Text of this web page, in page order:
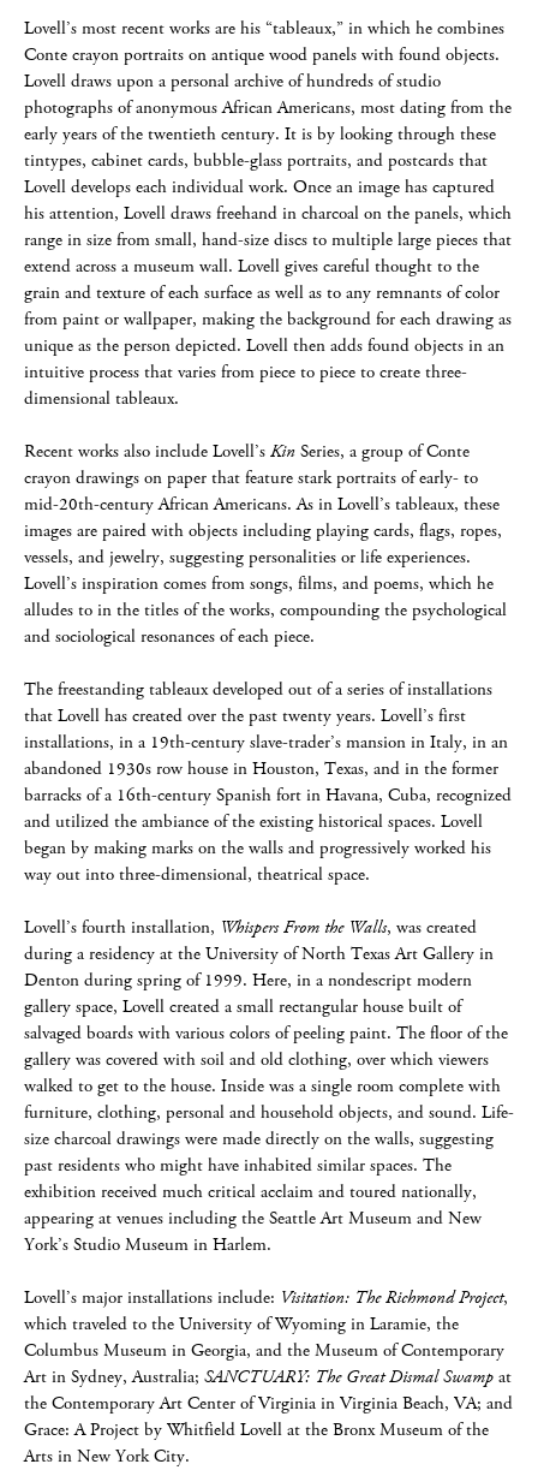
Lovell’s most recent works are his “tableaux,” in which he combines
Conte crayon portraits on antique wood panels with found objects.
Lovell draws upon a personal archive of hundreds of studio
photographs of anonymous African Americans, most dating from the
early years of the twentieth century. It is by looking through these
tintypes, cabinet cards, bubble-glass portraits, and postcards that
Lovell develops each individual work. Once an image has captured
his attention, Lovell draws freehand in charcoal on the panels, which
range in size from small, hand-size discs to multiple large pieces that
extend across a museum wall. Lovell gives careful thought to the
grain and texture of each surface as well as to any remnants of color
from paint or wallpaper, making the background for each drawing as
unique as the person depicted. Lovell then adds found objects in an
intuitive process that varies from piece to piece to create three-
dimensional tableaux.
Recent works also include Lovell’s Kin Series, a group of Conte
crayon drawings on paper that feature stark portraits of early- to
mid-20th-century African Americans. As in Lovell’s tableaux, these
images are paired with objects including playing cards, flags, ropes,
vessels, and jewelry, suggesting personalities or life experiences.
Lovell’s inspiration comes from songs, films, and poems, which he
alludes to in the titles of the works, compounding the psychological
and sociological resonances of each piece.
The freestanding tableaux developed out of a series of installations
that Lovell has created over the past twenty years. Lovell’s first
installations, in a 19th-century slave-trader’s mansion in Italy, in an
abandoned 1930s row house in Houston, Texas, and in the former
barracks of a 16th-century Spanish fort in Havana, Cuba, recognized
and utilized the ambiance of the existing historical spaces. Lovell
began by making marks on the walls and progressively worked his
way out into three-dimensional, theatrical space.
Lovell’s fourth installation, Whispers From the Walls, was created
during a residency at the University of North Texas Art Gallery in
Denton during spring of 1999. Here, in a nondescript modern
gallery space, Lovell created a small rectangular house built of
salvaged boards with various colors of peeling paint. The floor of the
gallery was covered with soil and old clothing, over which viewers
walked to get to the house. Inside was a single room complete with
furniture, clothing, personal and household objects, and sound. Life-
size charcoal drawings were made directly on the walls, suggesting
past residents who might have inhabited similar spaces. The
exhibition received much critical acclaim and toured nationally,
appearing at venues including the Seattle Art Museum and New
York’s Studio Museum in Harlem.
Lovell’s major installations include: Visitation: The Richmond Project,
which traveled to the University of Wyoming in Laramie, the
Columbus Museum in Georgia, and the Museum of Contemporary
Art in Sydney, Australia; SANCTUARY: The Great Dismal Swamp at
the Contemporary Art Center of Virginia in Virginia Beach, VA; and
Grace: A Project by Whitfield Lovell at the Bronx Museum of the
Arts in New York City.